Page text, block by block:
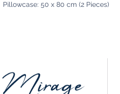
Pillowcase: 50 x 80 cm (2 Pieces)